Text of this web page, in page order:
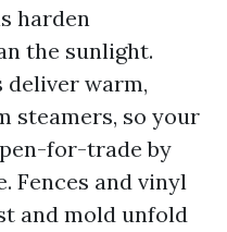
harden
the sunlight.
deliver warm,
steamers, so your
for-trade by
Fences and vinyl
and mold unfold